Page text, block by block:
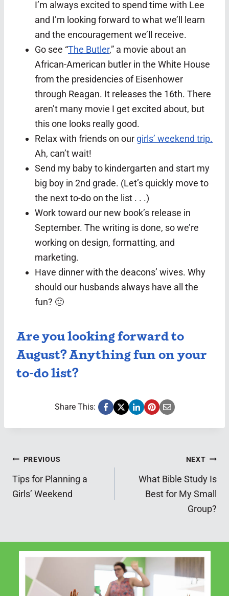
I’m always excited to spend time with Lee
and I’m looking forward to what we’ll learn
and the encouragement we’ll receive.
Go see “The Butler,” a movie about an
African-American butler in the White House
from the presidencies of Eisenhower
through Reagan. It releases the 16th. There
aren’t many movie I get excited about, but
this one looks really good.
Relax with friends on our girls’ weekend trip.
Ah, can’t wait!
Send my baby to kindergarten and start my
big boy in 2nd grade. (Let’s quickly move to
the next to-do on the list . . .)
Work toward our new book’s release in
September. The writing is done, so we’re
working on design, formatting, and
marketing.
Have dinner with the deacons’ wives. Why
should our husbands always have all the
fun? 🙂
Are you looking forward to
August? Anything fun on your
to-do list?
Share This:
Post
navigation
PREVIOUS
Tips for Planning a
Girls’ Weekend
NEXT
What Bible Study Is
Best for My Small
Group?